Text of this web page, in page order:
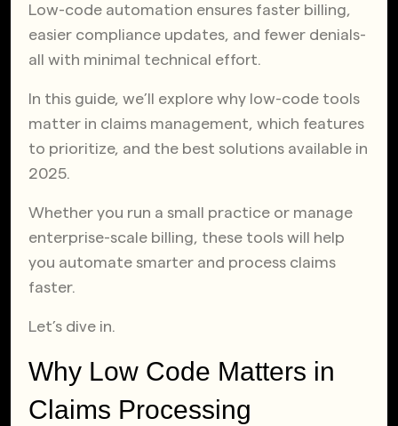
Low-code automation ensures faster billing,
easier compliance updates, and fewer denials-
all with minimal technical effort.
In this guide, we’ll explore why low-code tools
matter in claims management, which features
to prioritize, and the best solutions available in
2025.
Whether you run a small practice or manage
enterprise-scale billing, these tools will help
you automate smarter and process claims
faster.
Let’s dive in.
Why Low Code Matters in
Claims Processing